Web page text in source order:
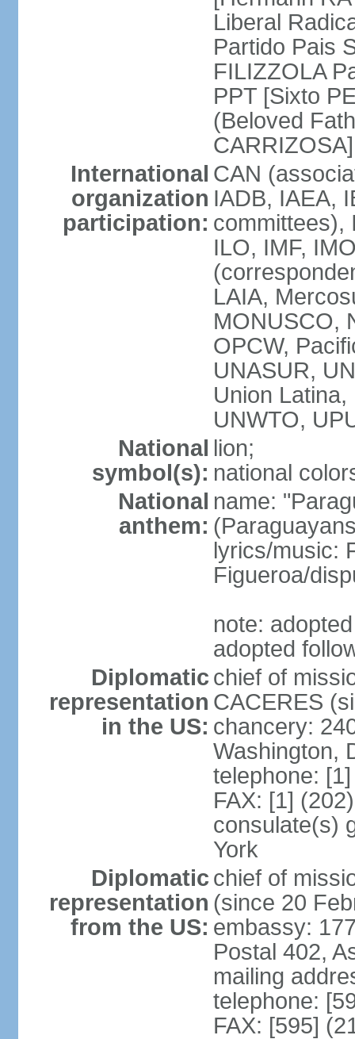
Liberal
Partido Pais
FILIZZOLA
PPT [Sixto
(Beloved
CARRIZOSA]
International
organization
participation:
CAN
IADB, IAEA,
committees),
ILO, IMF,
LAIA,
MONUSCO,
OPCW,
UNASUR,
Union
UNWTO,
National
symbol(s):
lion;
national
National
anthem:
name:
lyrics/music:
Figueroa/
note:
adopted
Diplomatic
representation
in the US:
chief of
CACERES
chancery:
Washington,
telephone:
FAX: [1]
consulate(s)
York
Diplomatic
representation
from the US:
chief of
(since 20
embassy:
Postal 402,
mailing
telephone:
FAX: [595]